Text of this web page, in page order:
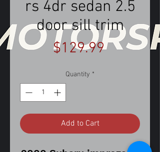
rs 4dr sedan 2.5
door sill trim
$129.99Price
Quantity *
Add to Cart